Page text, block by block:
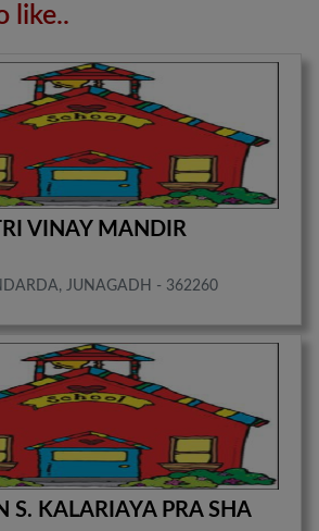
like..
VINAY MANDIR
JUNAGADH - 362260
S. KALARIAYA PRA SHA